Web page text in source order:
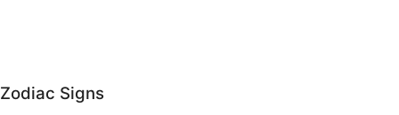
Zodiac Signs